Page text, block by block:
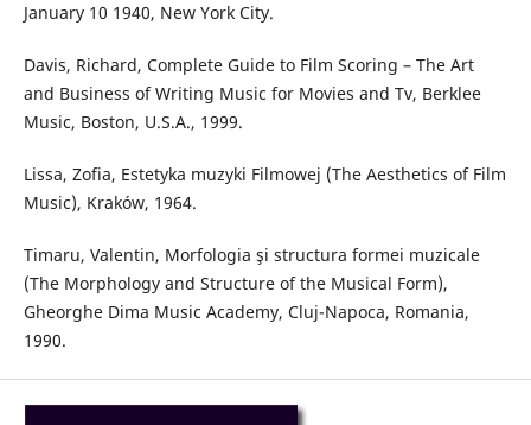
January 10 1940, New York City.
Davis, Richard, Complete Guide to Film Scoring – The Art
and Business of Writing Music for Movies and Tv, Berklee
Music, Boston, U.S.A., 1999.
Lissa, Zofia, Estetyka muzyki Filmowej (The Aesthetics of Film
Music), Kraków, 1964.
Timaru, Valentin, Morfologia şi structura formei muzicale
(The Morphology and Structure of the Musical Form),
Gheorghe Dima Music Academy, Cluj-Napoca, Romania,
1990.